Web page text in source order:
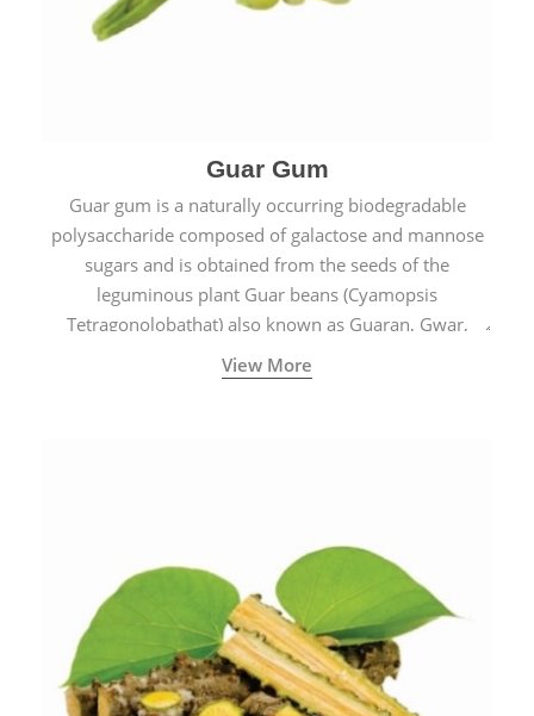
Guar Gum
Guar gum is a naturally occurring biodegradable
polysaccharide composed of galactose and mannose
sugars and is obtained from the seeds of the
leguminous plant Guar beans (Cyamopsis
Tetragonolobathat) also known as Guaran, Gwar,
Cluster beans or Siam beans which are cultivated
extensively in India.
View More